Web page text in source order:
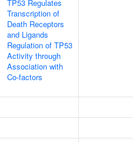
TP53 Regulates
Transcription of
Death Receptors
and Ligands
Regulation of TP53
Activity through
Association with
Co-factors